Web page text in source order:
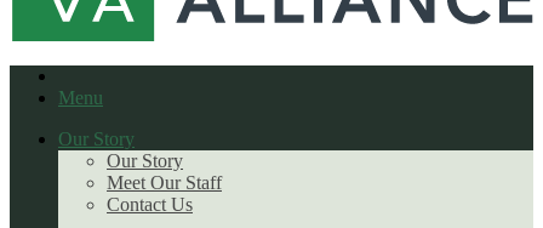
Menu
Our Story
Our Story
Meet Our Staff
Contact Us